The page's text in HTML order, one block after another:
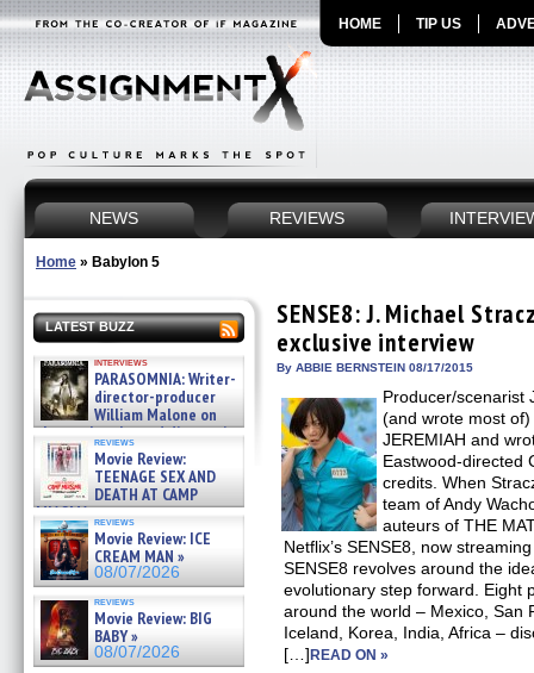
HOME TIP US
NEWS REVIEWS
Home » Babylon 5
LATEST BUZZ
interviews
PARASOMNIA: Writer-
director-producer
William Malone on
the newly released director’s
cut ̵ »
08/07/2026
reviews
Movie Review:
TEENAGE SEX AND
DEATH AT CAMP
MIASMA »
08/07/2026
reviews
Movie Review: ICE
CREAM MAN »
08/07/2026
reviews
Movie Review: BIG
BABY »
08/07/2026
SENSE8: J. Michael
exclusive interview
By ABBIE BERNSTEIN 08/17/2015
Producer/scenarist
(and wrote most
JEREMIAH and
Eastwood-directed
credits. When
team of Andy
auteurs of THE
Netflix’s SENSE8, now
SENSE8 revolves around the
evolutionary step forward. Eight
around the world – Mexico, San
Iceland, Korea, India, Africa –
[…]READ ON »